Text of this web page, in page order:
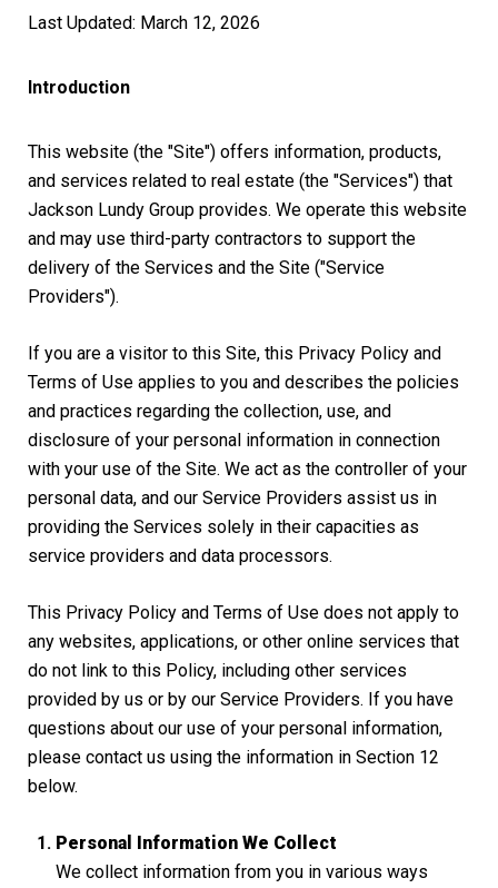
Last Updated: March 12, 2026
Introduction
This website (the "Site") offers information, products,
and services related to real estate (the "Services") that
Jackson Lundy Group provides. We operate this website
and may use third-party contractors to support the
delivery of the Services and the Site ("Service
Providers").
If you are a visitor to this Site, this Privacy Policy and
Terms of Use applies to you and describes the policies
and practices regarding the collection, use, and
disclosure of your personal information in connection
with your use of the Site. We act as the controller of your
personal data, and our Service Providers assist us in
providing the Services solely in their capacities as
service providers and data processors.
This Privacy Policy and Terms of Use does not apply to
any websites, applications, or other online services that
do not link to this Policy, including other services
provided by us or by our Service Providers. If you have
questions about our use of your personal information,
please contact us using the information in Section 12
below.
Personal Information We Collect
We collect information from you in various ways